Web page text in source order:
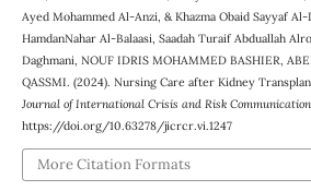
Ayed Mohammed Al-Anzi, & Khazma Obaid Sayyaf
HamdanNahar Al-Balaasi, Saadah Turaif Abduallah
Daghmani, NOUF IDRIS MOHAMMED BASHIER,
QASSMI. (2024). Nursing Care after Kidney
Journal of International Crisis and Risk
https://doi.org/10.63278/jicrcr.vi.1247
More Citation Formats